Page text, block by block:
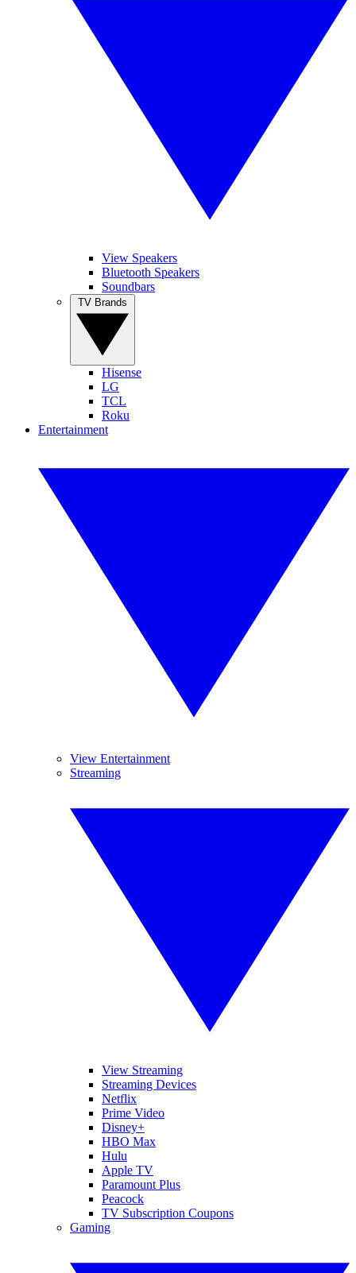
View Speakers
Bluetooth Speakers
Soundbars
Hisense
LG
TCL
Roku
Entertainment
View Entertainment
Streaming
View Streaming
Streaming Devices
Netflix
Prime Video
Disney+
HBO Max
Hulu
Apple TV
Paramount Plus
Peacock
TV Subscription Coupons
Gaming